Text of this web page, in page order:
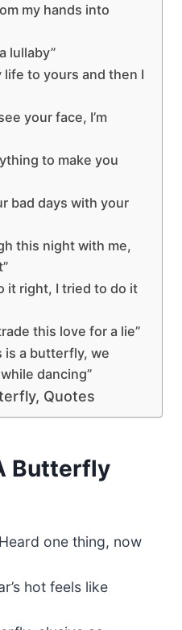
my hands into
lullaby”
life to yours and then I
your face, I’m
to make you
bad days with your
this night with me,
it right, I tried to do it
this love for a lie”
is a butterfly, we
dancing”
Quotes
Butterfly
one thing, now
hot feels like